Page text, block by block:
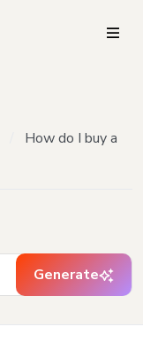
How do I buy a
Generate